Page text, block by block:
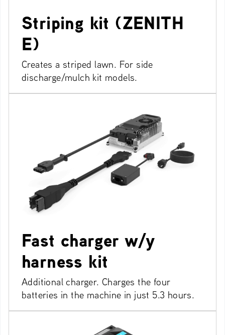
Striping kit (ZENITH
E)
Creates a striped lawn. For side
discharge/mulch kit models.
Fast charger w/y
harness kit
Additional charger. Charges the four
batteries in the machine in just 5.3 hours.